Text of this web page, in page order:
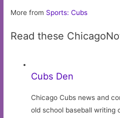
More from Sports: Cubs
Read these
Cubs Den
Chicago Cubs news and
old school baseball writing